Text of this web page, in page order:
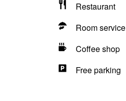
Restaurant
Room service
Coffee shop
Free parking